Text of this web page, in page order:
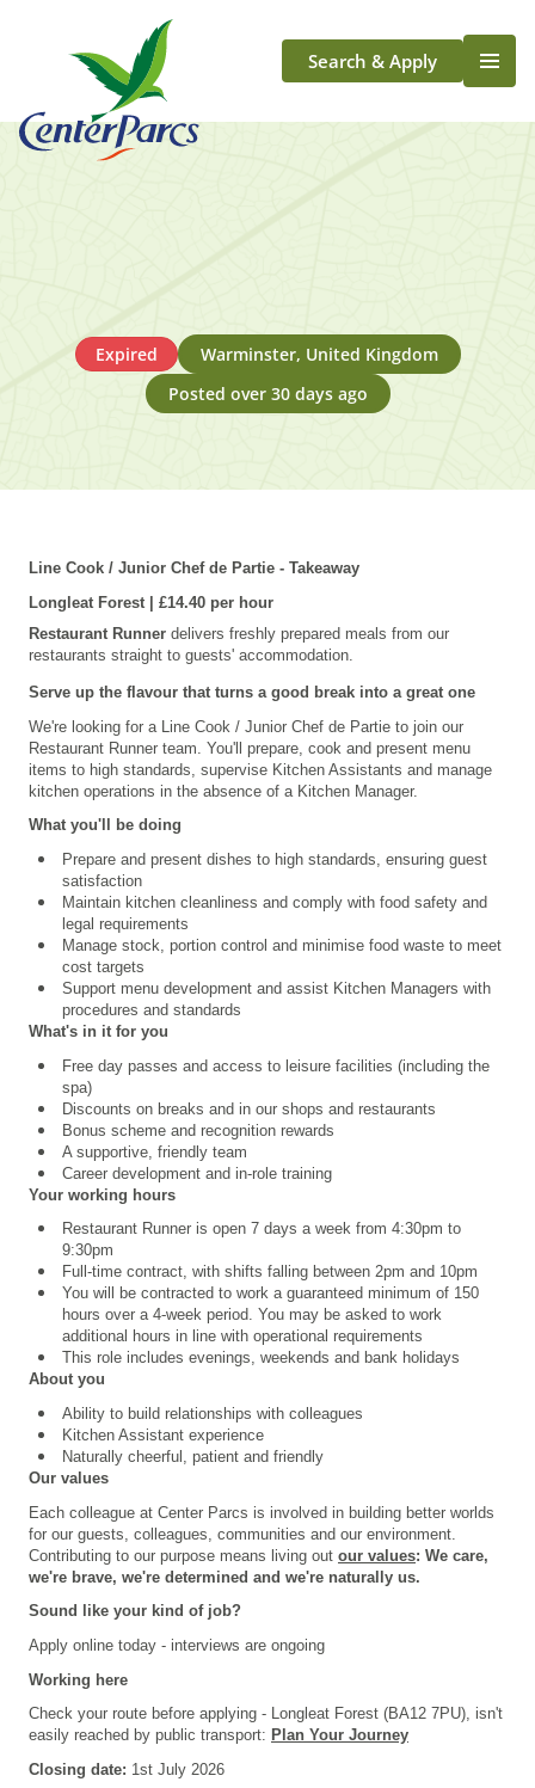
Search & Apply
Life At Center Parcs
Expired
Warminster, United Kingdom
Posted over 30 days ago
Line Cook / Junior Chef de Partie - Takeaway
Longleat Forest | £14.40 per hour
Restaurant Runner delivers freshly prepared meals from our
restaurants straight to guests' accommodation.
Serve up the flavour that turns a good break into a great one
We're looking for a Line Cook / Junior Chef de Partie to join our
Restaurant Runner team. You'll prepare, cook and present menu
items to high standards, supervise Kitchen Assistants and manage
kitchen operations in the absence of a Kitchen Manager.
What you'll be doing
Prepare and present dishes to high standards, ensuring guest
satisfaction
Maintain kitchen cleanliness and comply with food safety and
legal requirements
Manage stock, portion control and minimise food waste to meet
cost targets
Support menu development and assist Kitchen Managers with
procedures and standards
What's in it for you
Free day passes and access to leisure facilities (including the
spa)
Discounts on breaks and in our shops and restaurants
Bonus scheme and recognition rewards
A supportive, friendly team
Career development and in-role training
Your working hours
Restaurant Runner is open 7 days a week from 4:30pm to
9:30pm
Full-time contract, with shifts falling between 2pm and 10pm
You will be contracted to work a guaranteed minimum of 150
hours over a 4‑week period. You may be asked to work
additional hours in line with operational requirements
This role includes evenings, weekends and bank holidays
About you
Ability to build relationships with colleagues
Kitchen Assistant experience
Naturally cheerful, patient and friendly
Our values
Each colleague at Center Parcs is involved in building better worlds
for our guests, colleagues, communities and our environment.
Contributing to our purpose means living out our values: We care,
we're brave, we're determined and we're naturally us.
Sound like your kind of job?
Apply online today - interviews are ongoing
Working here
Check your route before applying - Longleat Forest (BA12 7PU), isn't
easily reached by public transport: Plan Your Journey
Closing date: 1st July 2026